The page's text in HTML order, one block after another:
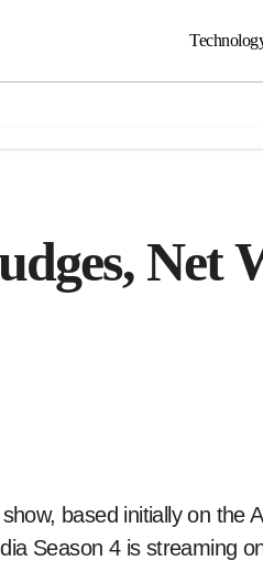
Net
Season 4 is streaming